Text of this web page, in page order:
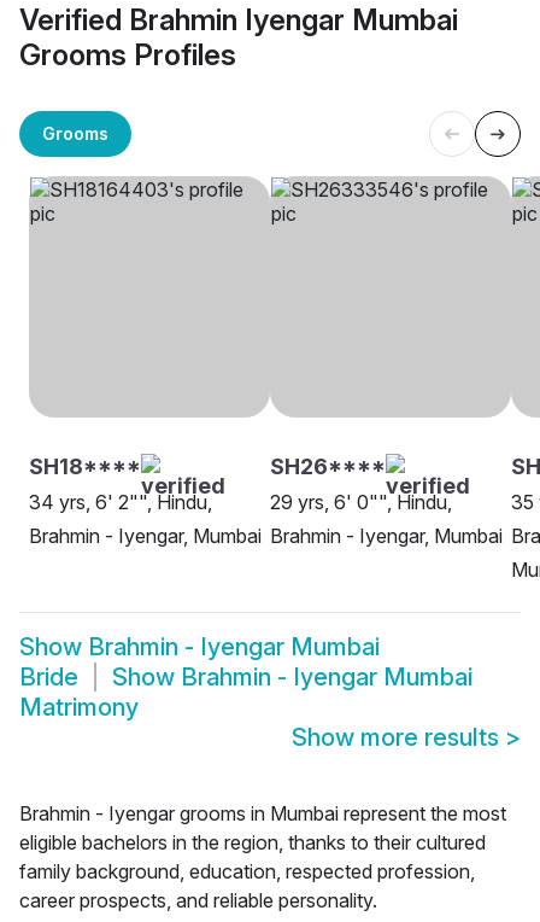
Verified Brahmin Iyengar Mumbai
Grooms Profiles
Grooms
SH18****
34 yrs, 6' 2"", Hindu,
Brahmin - Iyengar, Mumbai
SH26****
29 yrs, 6' 0"", Hindu,
Brahmin - Iyengar, Mumbai
35
Show Brahmin - Iyengar Mumbai
Bride
Show Brahmin - Iyengar Mumbai
Matrimony
Show more results >
Brahmin - Iyengar grooms in Mumbai represent the most
eligible bachelors in the region, thanks to their cultured
family background, education, respected profession,
career prospects, and reliable personality.